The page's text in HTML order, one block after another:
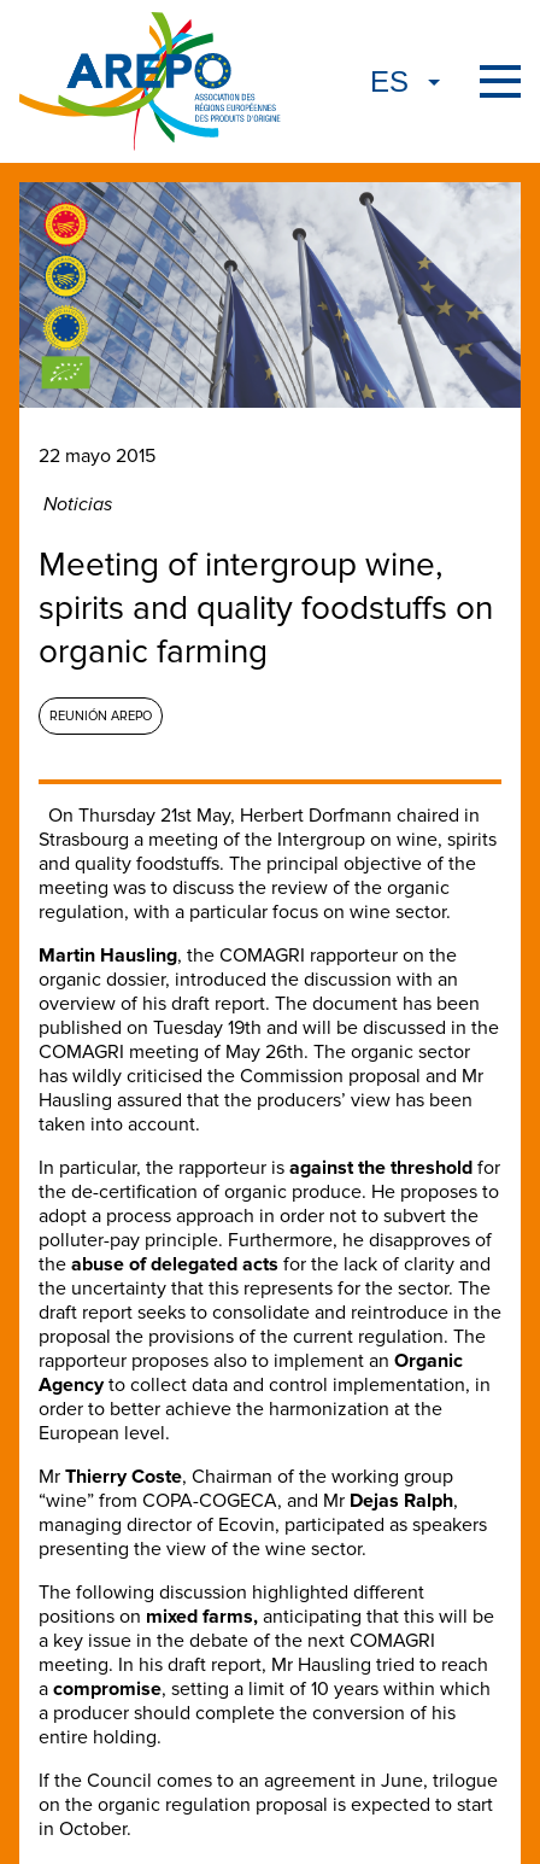
22 mayo 2015
Noticias
Meeting of intergroup wine,
spirits and quality foodstuffs on
organic farming
REUNIÓN AREPO
On Thursday 21st May, Herbert Dorfmann chaired in
Strasbourg a meeting of the Intergroup on wine, spirits
and quality foodstuffs. The principal objective of the
meeting was to discuss the review of the organic
regulation, with a particular focus on wine sector.
Martin Hausling, the COMAGRI rapporteur on the
organic dossier, introduced the discussion with an
overview of his draft report. The document has been
published on Tuesday 19th and will be discussed in the
COMAGRI meeting of May 26th. The organic sector
has wildly criticised the Commission proposal and Mr
Hausling assured that the producers’ view has been
taken into account.
In particular, the rapporteur is against the threshold for
the de-certification of organic produce. He proposes to
adopt a process approach in order not to subvert the
polluter-pay principle. Furthermore, he disapproves of
the abuse of delegated acts for the lack of clarity and
the uncertainty that this represents for the sector. The
draft report seeks to consolidate and reintroduce in the
proposal the provisions of the current regulation. The
rapporteur proposes also to implement an Organic
Agencyto collect data and control implementation, in
order to better achieve the harmonization at the
European level.
Mr Thierry Coste, Chairman of the working group
“wine” from COPA-COGECA, and Mr Dejas Ralph,
managing director of Ecovin, participated as speakers
presenting the view of the wine sector.
The following discussion highlighted different
positions on mixed farms, anticipating that this will be
a key issue in the debate of the next COMAGRI
meeting. In his draft report, Mr Hausling tried to reach
a compromise, setting a limit of 10 years within which
a producer should complete the conversion of his
entire holding.
If the Council comes to an agreement in June, trilogue
on the organic regulation proposal is expected to start
in October.